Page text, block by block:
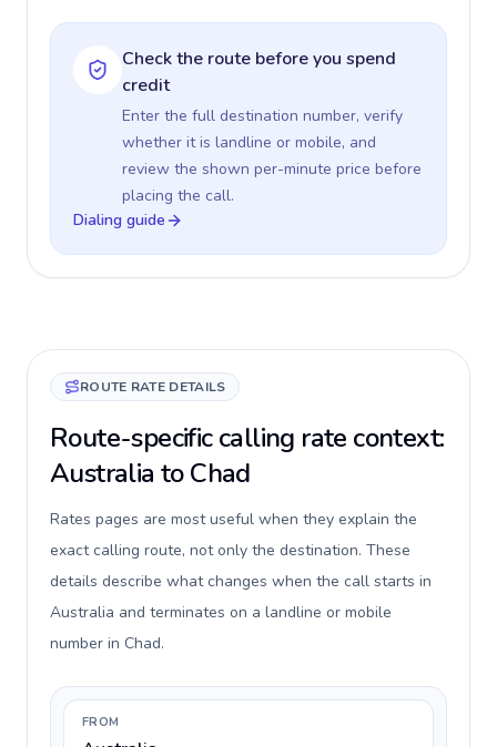
Check the route before you spend
credit
Enter the full destination number, verify
whether it is landline or mobile, and
review the shown per-minute price before
placing the call.
Dialing guide
ROUTE RATE DETAILS
Route-specific calling rate context:
Australia to Chad
Rates pages are most useful when they explain the
exact calling route, not only the destination. These
details describe what changes when the call starts in
Australia and terminates on a landline or mobile
number in Chad.
FROM